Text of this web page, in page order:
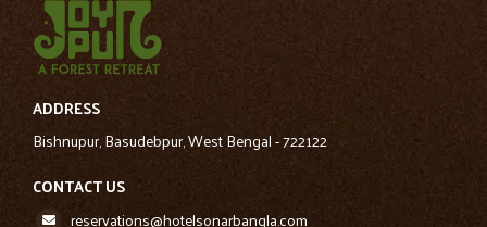
ADDRESS
Bishnupur, Basudebpur, West Bengal - 722122
CONTACT US
reservations@hotelsonarbangla.com